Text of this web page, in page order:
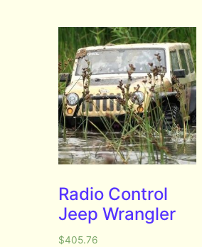
Radio Control
Jeep Wrangler
$405.76